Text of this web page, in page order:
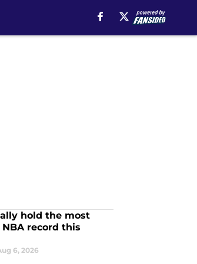
hold the most
record this
6, 2026